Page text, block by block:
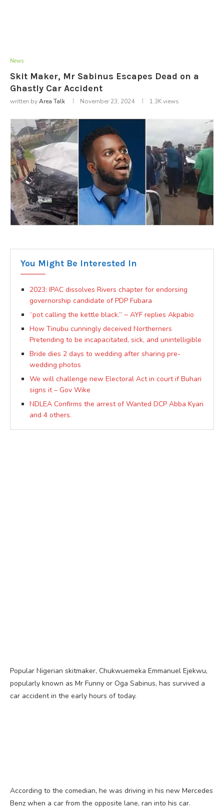
News
Skit Maker, Mr Sabinus Escapes Dead on a
Ghastly Car Accident
written byArea Talk November 23, 2024 1.3Kviews
You Might Be Interested In
2023: IPAC dissolves Rivers chapter for endorsing
governorship candidate of PDP Fubara
“pot calling the kettle black.” ~ AYF replies Akpabio
How Tinubu cunningly deceived Northerners
Pretending to be incapacitated, sick, and unintelligible
Bride dies 2 days to wedding after sharing pre-
wedding photos
We will challenge new Electoral Act in court if Buhari
signs it – Gov Wike
NDLEA Confirms the arrest of Wanted DCP Abba Kyari
and 4 others.
Popular Nigerian skitmaker, Chukwuemeka Emmanuel Ejekwu,
popularly known as Mr Funny or Oga Sabinus, has survived a
car accident in the early hours of today.
According to the comedian, he was driving in his new Mercedes
Benz when a car from the opposite lane, ran into his car.